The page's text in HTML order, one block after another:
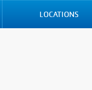
LOCATIONS